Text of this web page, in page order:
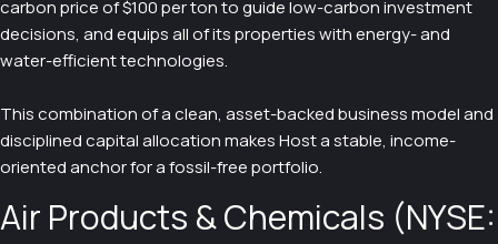
carbon price of $100 per ton to guide low-carbon investment
decisions, and equips all of its properties with energy- and
water-efficient technologies.
This combination of a clean, asset-backed business model and
disciplined capital allocation makes Host a stable, income-
oriented anchor for a fossil-free portfolio.
Air Products & Chemicals (NYSE: